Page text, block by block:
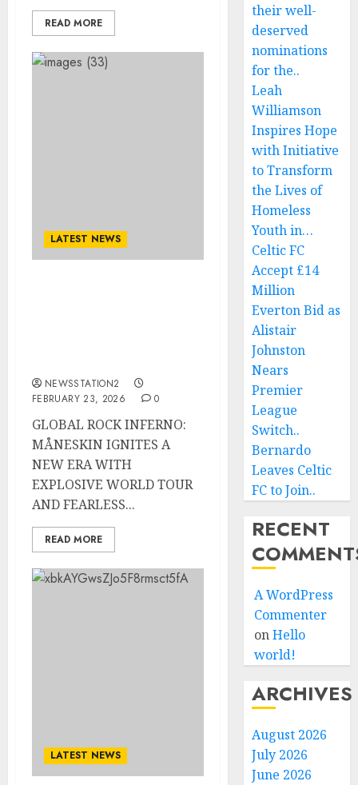
READ MORE
LATEST NEWS
NEWSSTATION2
FEBRUARY 23, 2026
0
GLOBAL ROCK INFERNO:
MÅNESKIN IGNITES A
NEW ERA WITH
EXPLOSIVE WORLD TOUR
AND FEARLESS...
READ MORE
LATEST NEWS
their well-
deserved
nominations
for the..
Leah
Williamson
Inspires Hope
with Initiative
to Transform
the Lives of
Homeless
Youth in…
Celtic FC
Accept £14
Million
Everton Bid as
Alistair
Johnston
Nears
Premier
League
Switch..
Bernardo
Leaves Celtic
FC to Join..
RECENT
A WordPress
Commenter
onHello
world!
ARCHIVES
August 2026
July 2026
June 2026